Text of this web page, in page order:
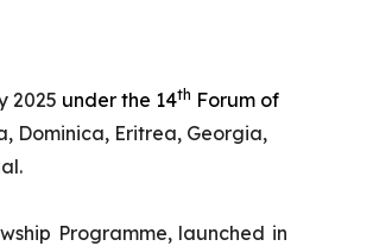
2025 under the 14th Forum of
Dominica, Eritrea, Georgia,
Programme, launched in